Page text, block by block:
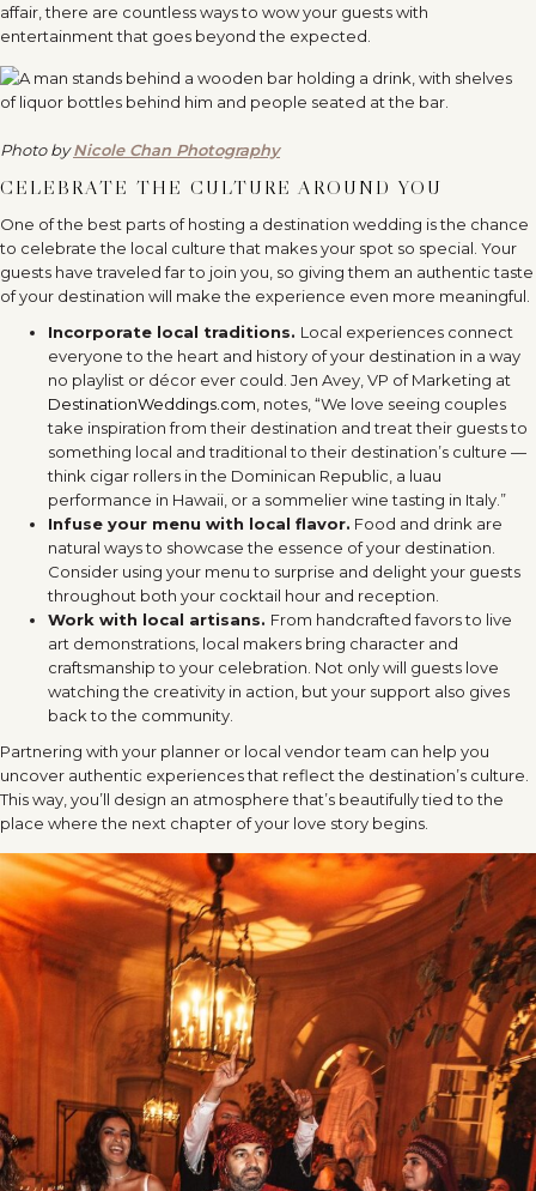
affair, there are countless ways to wow your guests with
entertainment that goes beyond the expected.
Photo byNicole Chan Photography
CELEBRATE THE CULTURE AROUND YOU
One of the best parts of hosting a destination wedding is the chance
to celebrate the local culture that makes your spot so special. Your
guests have traveled far to join you, so giving them an authentic taste
of your destination will make the experience even more meaningful.
Incorporate local traditions. Local experiences connect
everyone to the heart and history of your destination in a way
no playlist or décor ever could. Jen Avey, VP of Marketing at
DestinationWeddings.com , notes, “We love seeing couples
take inspiration from their destination and treat their guests to
something local and traditional to their destination’s culture —
think cigar rollers in the Dominican Republic, a luau
performance in Hawaii, or a sommelier wine tasting in Italy.”
Infuse your menu with local flavor. Food and drink are
natural ways to showcase the essence of your destination.
Consider using your menu to surprise and delight your guests
throughout both your cocktail hour and reception.
Work with local artisans. From handcrafted favors to live
art demonstrations, local makers bring character and
craftsmanship to your celebration. Not only will guests love
watching the creativity in action, but your support also gives
back to the community.
Partnering with your planner or local vendor team can help you
uncover authentic experiences that reflect the destination’s culture.
This way, you’ll design an atmosphere that’s beautifully tied to the
place where the next chapter of your love story begins.